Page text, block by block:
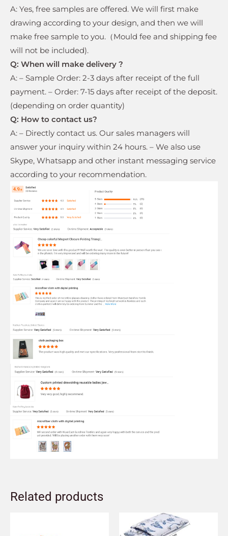
A: Yes, free samples are offered. We will first make
drawing according to your design, and then we will
make free sample to you.（Mould fee and shipping fee
will not be included).
Q: When will make delivery ?
A: – Sample Order: 2-3 days after receipt of the full
payment. – Order: 7-15 days after receipt of the deposit.
(depending on order quantity)
Q: How to contact us?
A: – Directly contact us. Our sales managers will
answer your inquiry within 24 hours. – We also use
Skype, Whatsapp and other instant messaging service
according to your recommendation.
Related products